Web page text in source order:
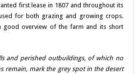
first lease in 1807 and throughout its
for both grazing and growing crops.
good overview of the farm and its short
and perished outbuildings, of which no
remain, mark the grey spot in the desert